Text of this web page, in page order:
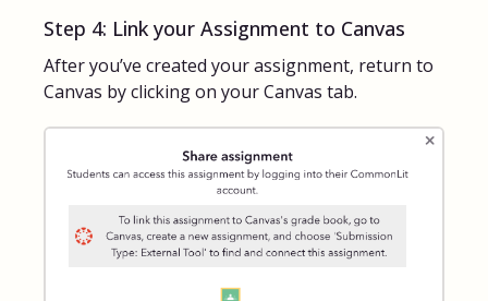
Step 4: Link your Assignment to Canvas
After you’ve created your assignment, return to
Canvas by clicking on your Canvas tab.